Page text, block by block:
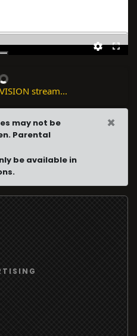
stream...
may not be
Parental
be available in
×